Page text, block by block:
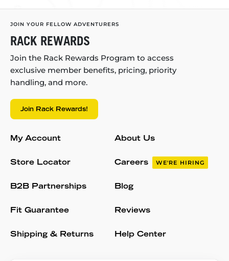
JOIN YOUR FELLOW ADVENTURERS
RACK REWARDS
Join the Rack Rewards Program to access
exclusive member benefits, pricing, priority
handling, and more.
Join Rack Rewards!
My Account
Store Locator
B2B Partnerships
Fit Guarantee
Shipping & Returns
About Us
Careers WE'RE HIRING
Blog
Reviews
Help Center